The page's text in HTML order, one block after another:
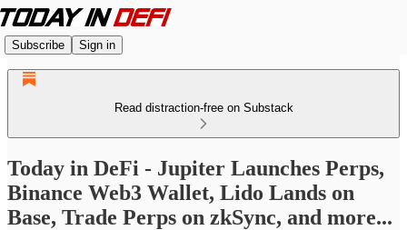
Subscribe Sign in
Read distraction-free on Substack
Today in DeFi - Jupiter Launches Perps,
Binance Web3 Wallet, Lido Lands on
Base, Trade Perps on zkSync, and more...